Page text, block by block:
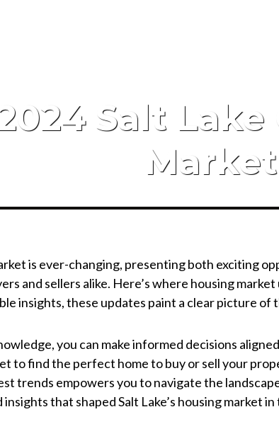
Salt
is ever-changing, presenting both exciting
and sellers alike. Here’s where housing
insights, these updates paint a clear picture of
you can make informed decisions
to find the perfect home to buy or sell your
trends empowers you to navigate the
that shaped Salt Lake’s housing market